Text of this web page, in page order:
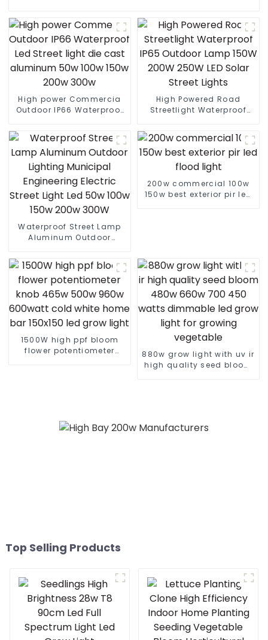
High power Commercia
Outdoor IP66 Waterproof
aluminum 50w 100w 150w
200w 300w
High Powered Road
Streetlight Waterproof
Street Lights
Waterproof Street Lamp
Aluminum Outdoor
Street Light Led 50w 100w
150w 200w 300W
200w commercial 100w
150w best exterior pir led
1500W high ppf bloom
flower potentiometer
880w grow light with uv ir
high quality seed bloom
Top Selling Products